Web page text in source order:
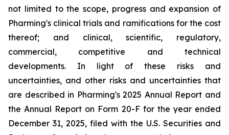
not limited to the scope, progress and expansion of
Pharming's clinical trials and ramifications for the cost
thereof; and clinical, scientific, regulatory,
commercial, competitive and technical
developments. In light of these risks and
uncertainties, and other risks and uncertainties that
are described in Pharming's 2025 Annual Report and
the Annual Report on Form 20-F for the year ended
December 31, 2025, filed with the U.S. Securities and